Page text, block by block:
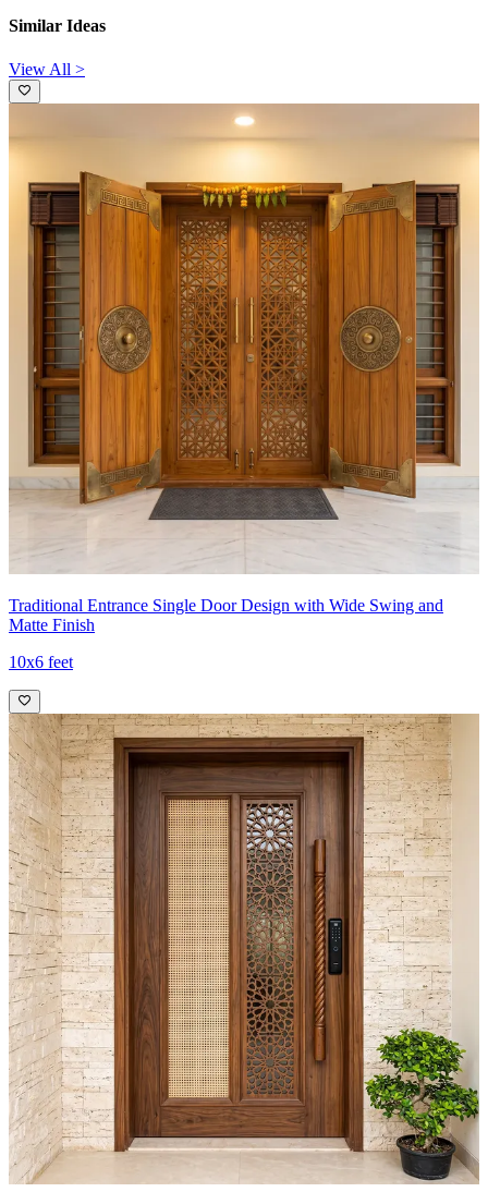
Similar Ideas
View All >
Traditional Entrance Single Door Design with Wide Swing and
Matte Finish
10x6 feet